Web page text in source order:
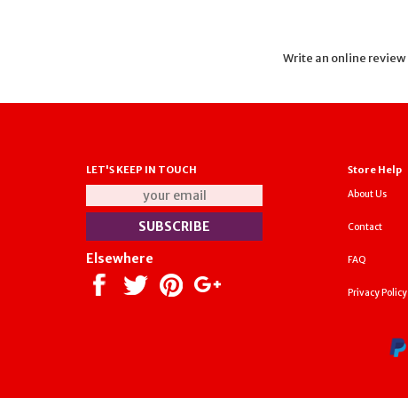
Write an online review
LET'S KEEP IN TOUCH
Elsewhere
Store Help
About Us
Contact
FAQ
Privacy Policy